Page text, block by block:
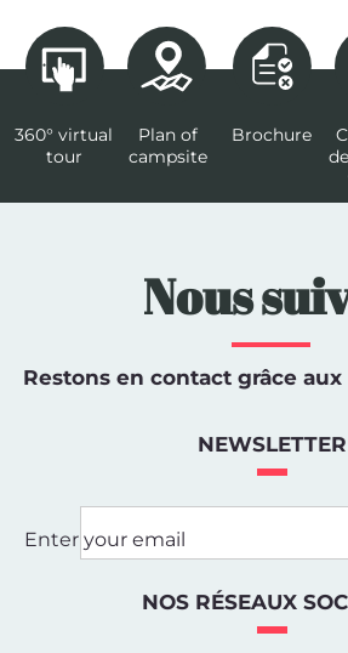
360° virtual
tour
Plan of
campsite
Brochure
Nous
Restons en contact grâce
NEWSLETTER
Enter your email
NOS RÉSEAUX